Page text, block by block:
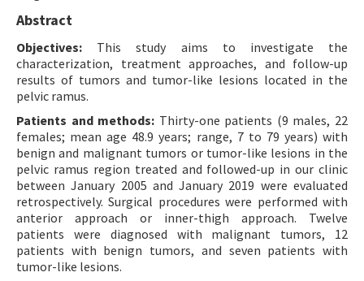
Abstract
Objectives: This study aims to investigate the
characterization, treatment approaches, and follow-up
results of tumors and tumor-like lesions located in the
pelvic ramus.
Patients and methods: Thirty-one patients (9 males, 22
females; mean age 48.9 years; range, 7 to 79 years) with
benign and malignant tumors or tumor-like lesions in the
pelvic ramus region treated and followed-up in our clinic
between January 2005 and January 2019 were evaluated
retrospectively. Surgical procedures were performed with
anterior approach or inner-thigh approach. Twelve
patients were diagnosed with malignant tumors, 12
patients with benign tumors, and seven patients with
tumor-like lesions.